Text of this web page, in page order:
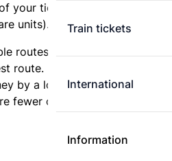
Train tickets
International
Information
your ticket is based on this
units).
routes are shown, as fares
route. However, you are
by a longer route if it is
fewer changes.